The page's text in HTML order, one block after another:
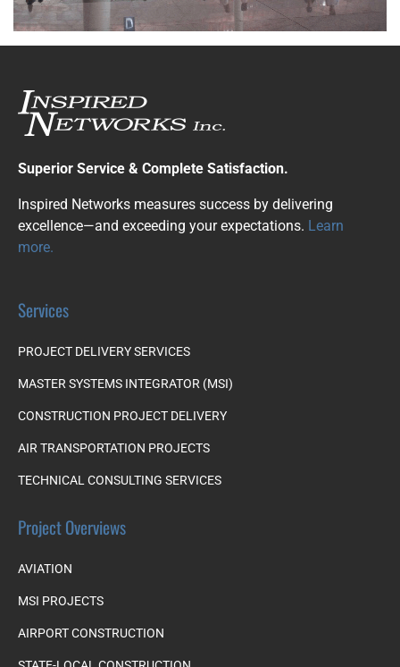
Superior Service & Complete Satisfaction.
Inspired Networks measures success by delivering
excellence—and exceeding your expectations. Learn
more.
Services
PROJECT DELIVERY SERVICES
MASTER SYSTEMS INTEGRATOR (MSI)
CONSTRUCTION PROJECT DELIVERY
AIR TRANSPORTATION PROJECTS
TECHNICAL CONSULTING SERVICES
Project Overviews
AVIATION
MSI PROJECTS
AIRPORT CONSTRUCTION